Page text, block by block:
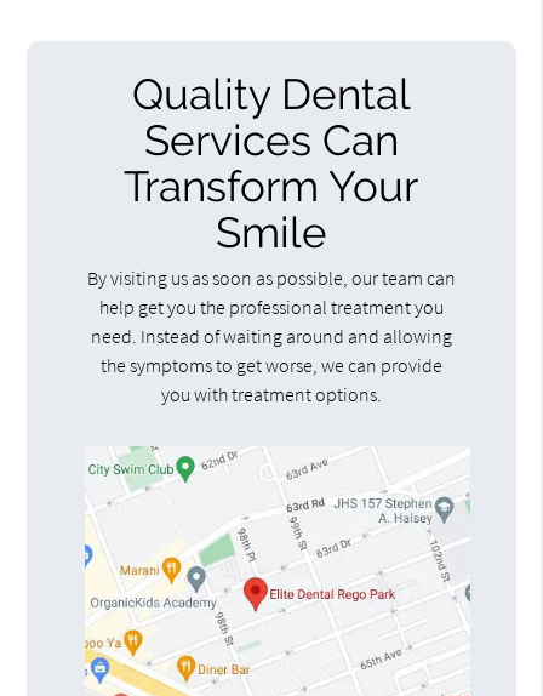
Quality Dental
Services Can
Transform Your
Smile
By visiting us as soon as possible, our team can
help get you the professional treatment you
need. Instead of waiting around and allowing
the symptoms to get worse, we can provide
you with treatment options.